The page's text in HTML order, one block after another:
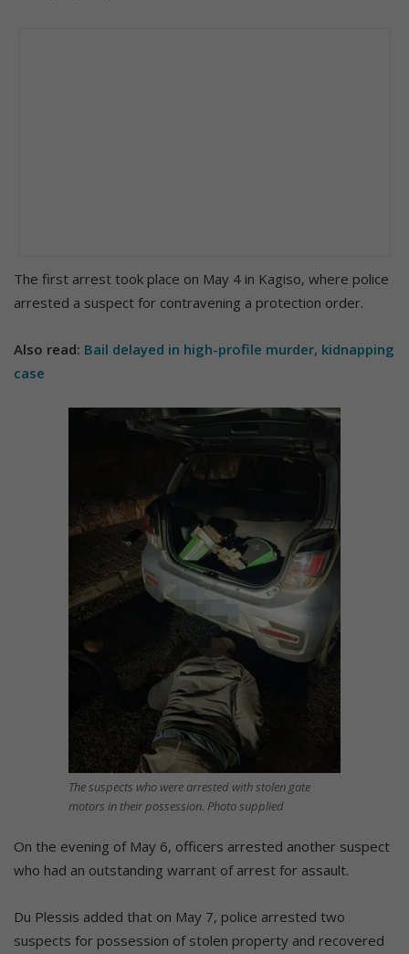
The first arrest took place on May 4 in Kagiso, where police
arrested a suspect for contravening a protection order.
Also read: Bail delayed in high-profile murder, kidnapping
case
The suspects who were arrested with stolen gate
motors in their possession. Photo supplied
On the evening of May 6, officers arrested another suspect
who had an outstanding warrant of arrest for assault.
Du Plessis added that on May 7, police arrested two
suspects for possession of stolen property and recovered